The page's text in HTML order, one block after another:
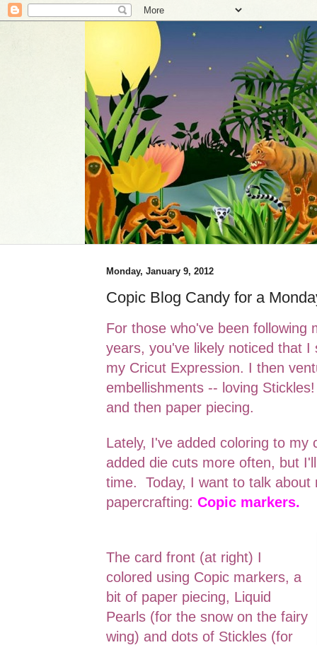
Monday, January 9, 2012
Copic Blog Candy for a
For those who've been following
years, you've likely noticed that
my Cricut Expression. I then
embellishments -- loving
and then paper piecing.
Lately, I've added coloring to my
added die cuts more often, but
time. Today, I want to talk about
papercrafting: Copic markers.
The card front (at right) I
colored using Copic markers, a
bit of paper piecing, Liquid
Pearls (for the snow on the fairy
wing) and dots of Stickles (for